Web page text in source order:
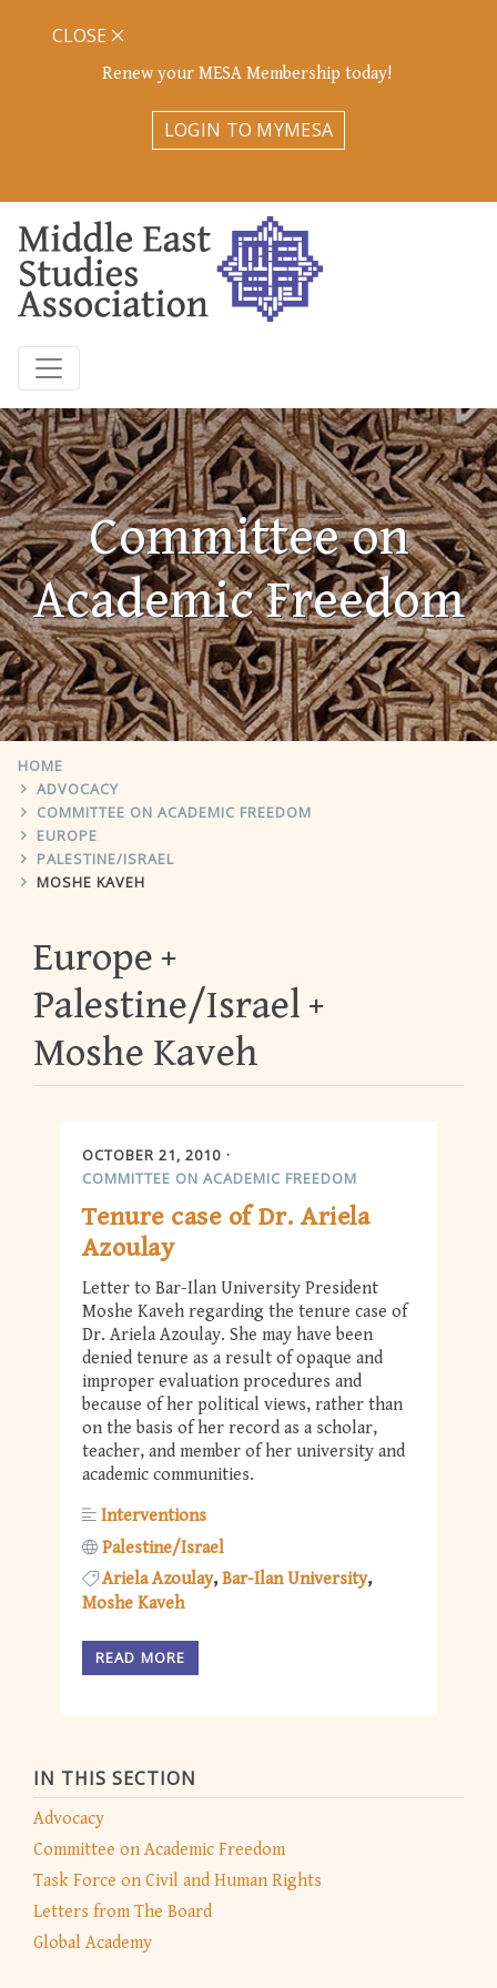
Renew your MESA Membership today!
LOGIN TO MYMESA
CLOSE
Committee on
Academic Freedom
HOME
ADVOCACY
COMMITTEE ON ACADEMIC FREEDOM
EUROPE
PALESTINE/ISRAEL
MOSHE KAVEH
IN THIS SECTION
Advocacy
Committee on Academic Freedom
Task Force on Civil and Human Rights
Letters from The Board
Global Academy
Europe
Palestine/Israel
Moshe Kaveh
OCTOBER 21, 2010
COMMITTEE ON ACADEMIC FREEDOM
Tenure case of Dr. Ariela
Azoulay
Letter to Bar-Ilan University President
Moshe Kaveh regarding the tenure case of
Dr. Ariela Azoulay. She may have been
denied tenure as a result of opaque and
improper evaluation procedures and
because of her political views, rather than
on the basis of her record as a scholar,
teacher, and member of her university and
academic communities.
Interventions
Palestine/Israel
Ariela Azoulay Bar-Ilan University
Moshe Kaveh
READ MORE